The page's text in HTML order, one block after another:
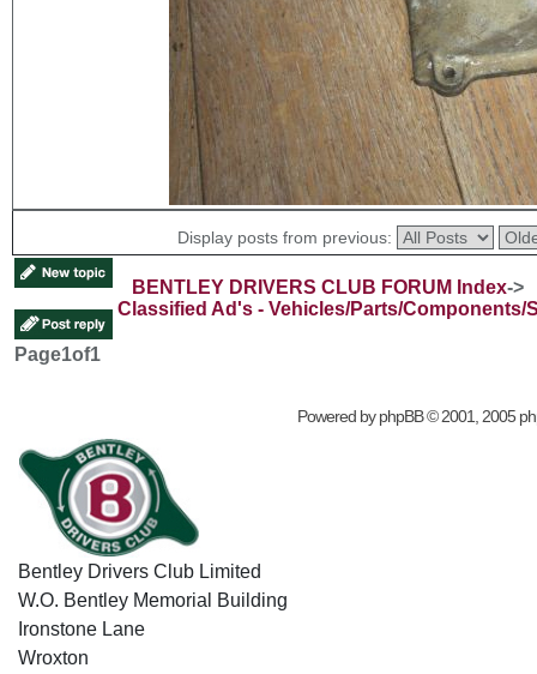
Display posts from previous:
BENTLEY DRIVERS CLUB FORUM Index->
Classified Ad's - Vehicles/Parts/Components/
Page1of1
Powered byphpBB© 2001, 2005
Bentley Drivers Club Limited
W.O. Bentley Memorial Building
Ironstone Lane
Wroxton